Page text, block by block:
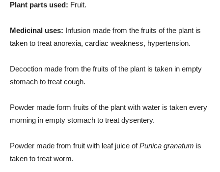
Plant parts used: Fruit.
Medicinal uses: Infusion made from the fruits of the plant is
taken to treat anorexia, cardiac weakness, hypertension.
Decoction made from the fruits of the plant is taken in empty
stomach to treat cough.
Powder made form fruits of the plant with water is taken every
morning in empty stomach to treat dysentery.
Powder made from fruit with leaf juice ofPunica granatum is
taken to treat worm.